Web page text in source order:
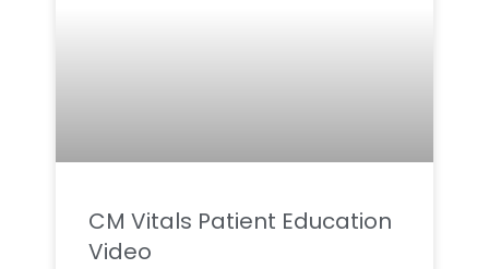
CM Vitals Patient Education
Video